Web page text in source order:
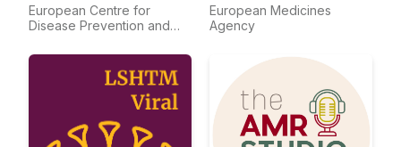
European Centre for
Disease Prevention and
European Medicines
Agency